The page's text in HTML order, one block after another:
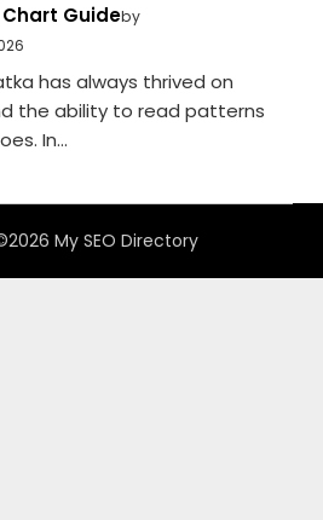
Guideby
has always thrived on
the ability to read patterns
In...
My SEO Directory